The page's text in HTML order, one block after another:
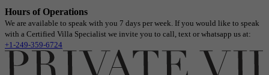
Hours of Operations
We are available to speak with you 7 days per week. If you would like to speak
with a Certified Villa Specialist we invite you to call, text or whatsapp us at:
+1-249-359-6724